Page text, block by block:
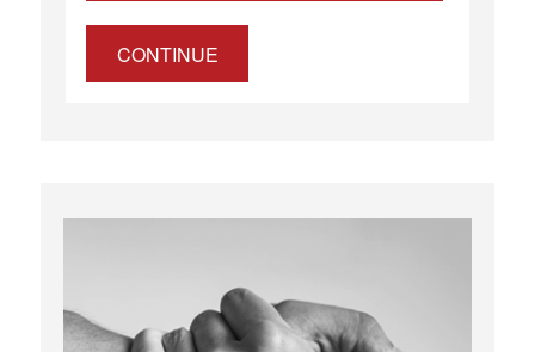
CONTINUE